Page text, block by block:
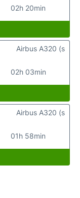
02h 20min
02h 03min
Airbus A320 (s
01h 58min
Airbus A320 (s